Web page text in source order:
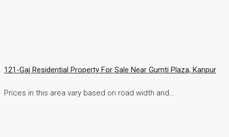
121-Gaj Residential Property For Sale Near Gumti Plaza, Kanpur
Prices in this area vary based on road width and…